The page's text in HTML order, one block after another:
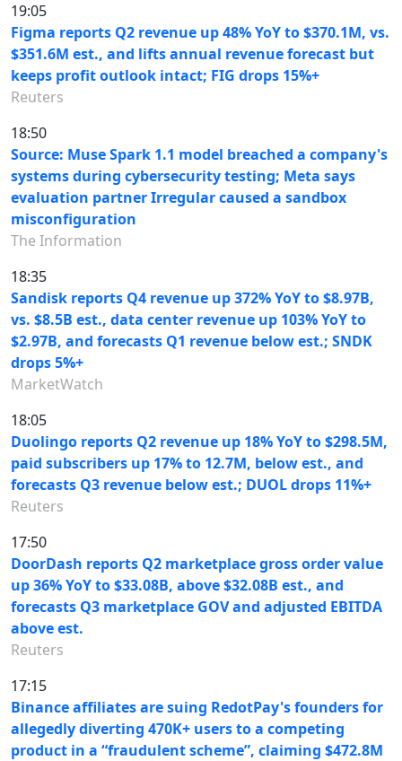
19:05
Figma reports Q2 revenue up 48% YoY to $370.1M, vs.
$351.6M est., and lifts annual revenue forecast but
keeps profit outlook intact; FIG drops 15%+
Reuters
18:50
Source: Muse Spark 1.1 model breached a company's
systems during cybersecurity testing; Meta says
evaluation partner Irregular caused a sandbox
misconfiguration
The Information
18:35
Sandisk reports Q4 revenue up 372% YoY to $8.97B,
vs. $8.5B est., data center revenue up 103% YoY to
$2.97B, and forecasts Q1 revenue below est.; SNDK
drops 5%+
MarketWatch
18:05
Duolingo reports Q2 revenue up 18% YoY to $298.5M,
paid subscribers up 17% to 12.7M, below est., and
forecasts Q3 revenue below est.; DUOL drops 11%+
Reuters
17:50
DoorDash reports Q2 marketplace gross order value
up 36% YoY to $33.08B, above $32.08B est., and
forecasts Q3 marketplace GOV and adjusted EBITDA
above est.
Reuters
17:15
Binance affiliates are suing RedotPay's founders for
allegedly diverting 470K+ users to a competing
product in a “fraudulent scheme”, claiming $472.8M